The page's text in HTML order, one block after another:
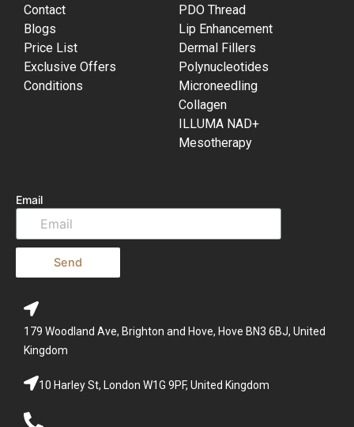
Contact
Blogs
Price List
Exclusive Offers
Conditions
PDO Thread
Lip Enhancement
Dermal Fillers
Polynucleotides
Microneedling
Collagen
ILLUMA NAD+
Mesotherapy
Email
Send
179 Woodland Ave, Brighton and Hove, Hove BN3 6BJ, United
Kingdom
10 Harley St, London W1G 9PF, United Kingdom